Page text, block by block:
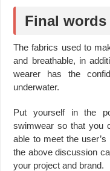
Final words
The fabrics used to
and breathable, in
wearer has the
underwater.
Put yourself in the
swimwear so that you
able to meet the
the above discussion
your project and brand.